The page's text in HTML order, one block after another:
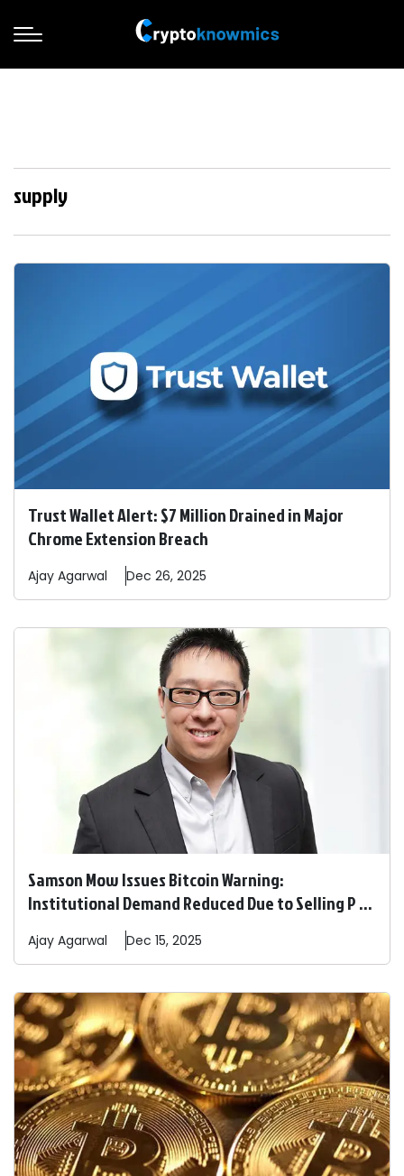
supply
Trust Wallet Alert: $7 Million Drained in Major
Chrome Extension Breach
Ajay Agarwal Dec 26, 2025
Samson Mow Issues Bitcoin Warning:
Institutional Demand Reduced Due to Selling P ...
Ajay Agarwal Dec 15, 2025